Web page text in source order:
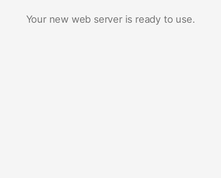
Your new web server is ready to use.